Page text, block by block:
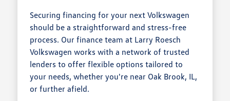
Securing financing for your next Volkswagen
should be a straightforward and stress-free
process. Our finance team at Larry Roesch
Volkswagen works with a network of trusted
lenders to offer flexible options tailored to
your needs, whether you're near Oak Brook, IL,
or further afield.